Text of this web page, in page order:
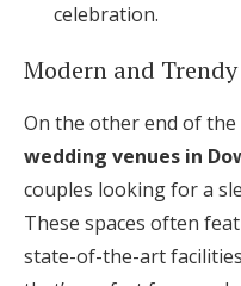
celebration.
Modern and Trendy
On the other end of
wedding venues in
couples looking for a
These spaces often
state-of-the-art